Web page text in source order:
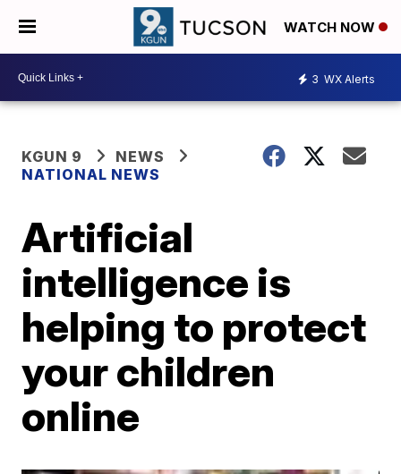
WATCH NOW
3 WX Alerts
KGUN 9
NEWS
NATIONAL NEWS
Artificial
intelligence is
helping to protect
your children
online